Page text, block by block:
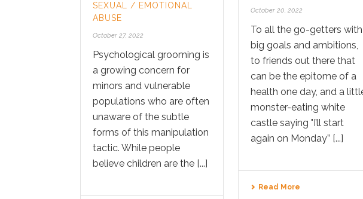
SEXUAL / EMOTIONAL
ABUSE
October 27, 2022
Psychological grooming is
a growing concern for
minors and vulnerable
populations who are often
unaware of the subtle
forms of this manipulation
tactic. While people
believe children are the [...]
October 20, 2022
To all the go-getters with
big goals and ambitions,
to friends out there that
can be the epitome of a
health one day, and a
monster-eating white
castle saying "I’ll start
again on Monday” [...]
Read More